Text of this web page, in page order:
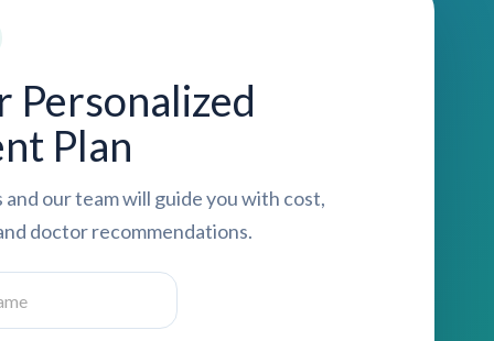
Personalized
Plan
and our team will guide you with cost,
doctor recommendations.